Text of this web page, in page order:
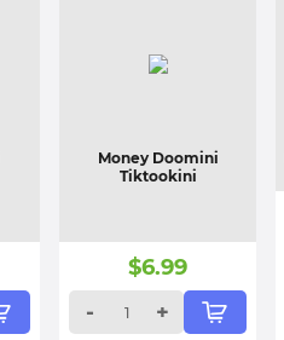
Money Doomini
Tiktookini
$6.99
-
+